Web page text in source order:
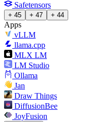
Safetensors
+ 45 + 47 + 44
Apps
vLLM
llama.cpp
MLX LM
LM Studio
Ollama
Jan
Draw Things
DiffusionBee
JoyFusion